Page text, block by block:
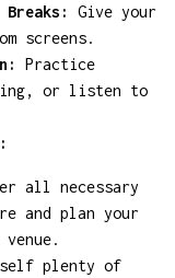
Breaks:
Give your
screens.
Practice
or listen to
all necessary
and plan your
plenty of